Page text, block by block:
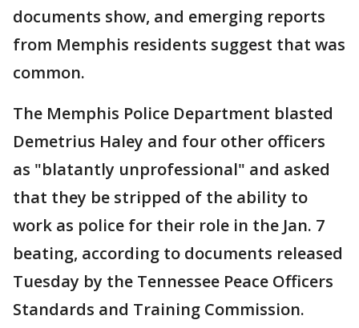
documents show, and emerging reports
from Memphis residents suggest that was
common.
The Memphis Police Department blasted
Demetrius Haley and four other officers
as "blatantly unprofessional" and asked
that they be stripped of the ability to
work as police for their role in the Jan. 7
beating, according to documents released
Tuesday by the Tennessee Peace Officers
Standards and Training Commission.